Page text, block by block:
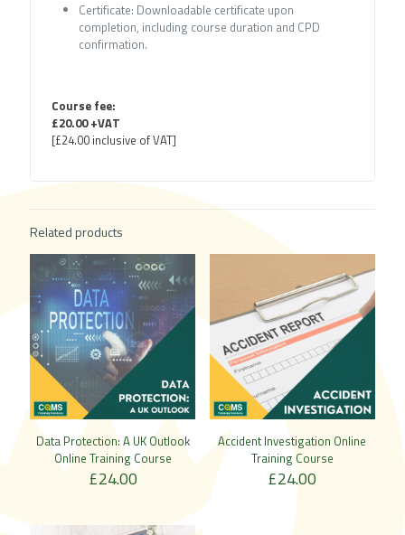
Certificate: Downloadable certificate upon
completion, including course duration and CPD
confirmation.
Course fee:
£20.00 +VAT
[£24.00 inclusive of VAT]
Related products
Data Protection: A UK Outlook
Online Training Course
£24.00
Accident Investigation Online
Training Course
£24.00